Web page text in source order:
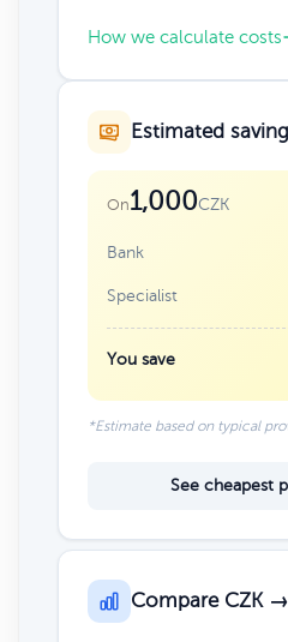
How we calculate costs
Estimated
On1,000CZK
Bank
Specialist
You save
*Estimate based on typical
See cheapest
Compare CZK